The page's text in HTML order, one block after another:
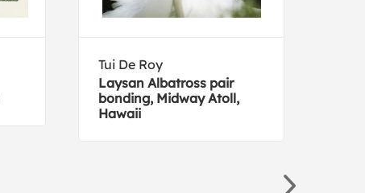
Tui De Roy
Laysan Albatross pair
bonding, Midway Atoll,
Hawaii